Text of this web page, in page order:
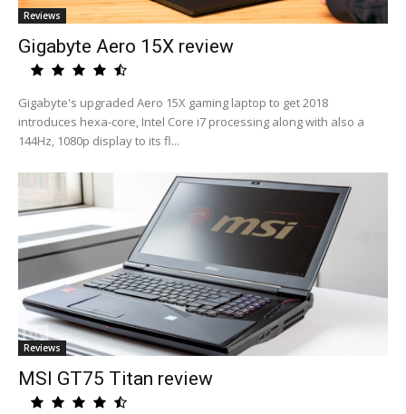
Reviews
Gigabyte Aero 15X review
Gigabyte's upgraded Aero 15X gaming laptop to get 2018
introduces hexa-core, Intel Core i7 processing along with also a
144Hz, 1080p display to its fl...
Reviews
MSI GT75 Titan review